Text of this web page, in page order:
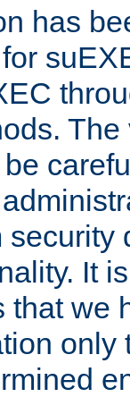
has
security
It
that we
only